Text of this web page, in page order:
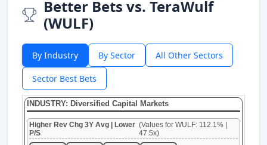
Better Bets vs. TeraWulf
(WULF)
By Industry By Sector All Other Sectors
Sector Best Bets
INDUSTRY: Diversified Capital Markets
Higher Rev Chg 3Y Avg | Lower
P/S
(Values for WULF: 112.1% |
47.5x)